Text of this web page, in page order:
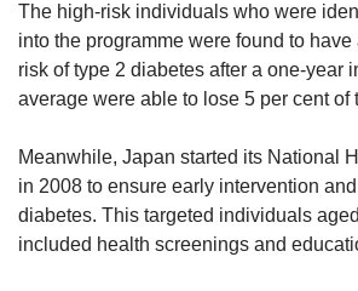
The high-risk individuals who were
into the programme were found to
risk of type 2 diabetes after a one-year
average were able to lose 5 per cent of
Meanwhile, Japan started its National
in 2008 to ensure early intervention
diabetes. This targeted individuals
included health screenings and